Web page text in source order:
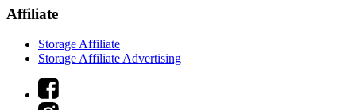
Affiliate
Storage Affiliate
Storage Affiliate Advertising